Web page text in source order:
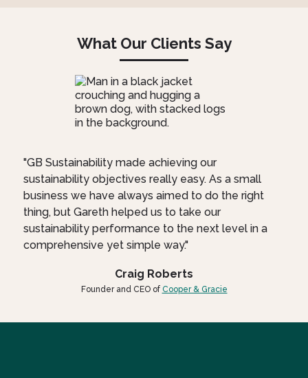
What Our Clients Say
"GB Sustainability made achieving our
sustainability objectives really easy. As a small
business we have always aimed to do the right
thing, but Gareth helped us to take our
sustainability performance to the next level in a
comprehensive yet simple way."
Craig Roberts
Founder and CEO of Cooper & Gracie